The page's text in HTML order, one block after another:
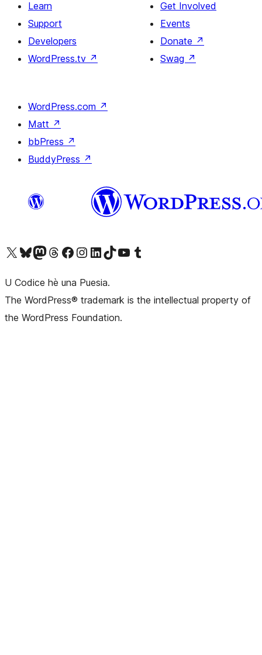
Learn
Support
Developers
WordPress.tv ↗
Get Involved
Events
Donate ↗
Swag ↗
WordPress.com ↗
Matt ↗
bbPress ↗
BuddyPress ↗
Visit our X (formerly Twitter) account
Visit our Bluesky account
Visit our Mastodon account
Visit our Threads account
Visit our Facebook pageVisit our Instagram account
Visit our LinkedIn account
Visit our TikTok account
Visit our YouTube channel
Visit our Tumblr account
U Codice hè una Puesia.
The WordPress® trademark is the intellectual property of
the WordPress Foundation.